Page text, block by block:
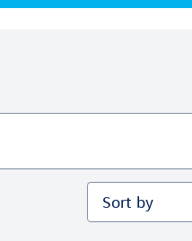
Sort by